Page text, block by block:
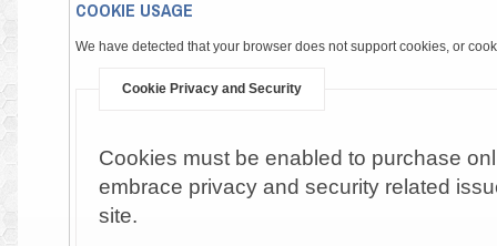
COOKIE USAGE
We have detected that your browser does not support cookies, or
Cookie Privacy and Security
Cookies must be enabled to purchase
embrace privacy and security related
site.